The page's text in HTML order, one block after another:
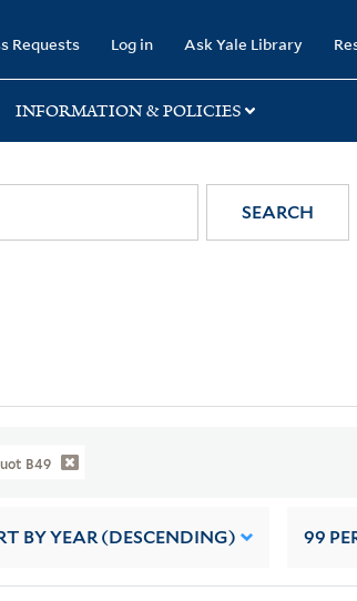
Requests Log in Ask Yale Library
INFORMATION & POLICIES
SEARCH
B49
BY YEAR (DESCENDING) 99